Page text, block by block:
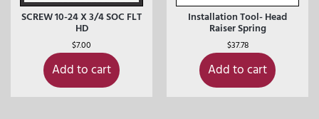
SCREW 10-24 X 3/4 SOC FLT
HD
$7.00
Add to cart
Installation Tool- Head
Raiser Spring
$37.78
Add to cart